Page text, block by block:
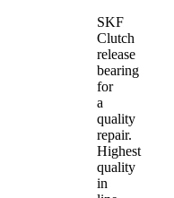
SKF
Clutch
release
bearing
for
a
quality
repair.
Highest
quality
in